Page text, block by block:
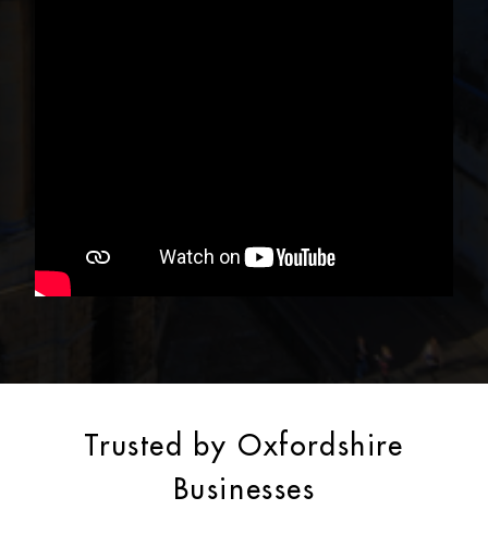
Trusted by Oxfordshire
Businesses